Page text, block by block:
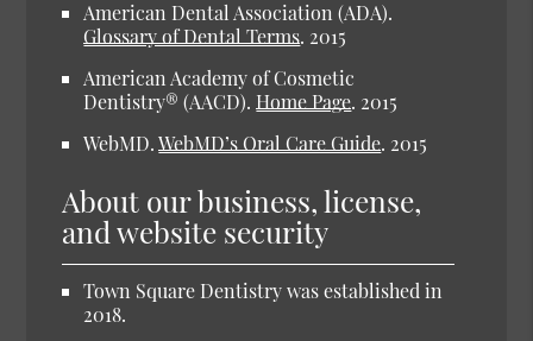
American Dental Association (ADA).
Glossary of Dental Terms. 2015
American Academy of Cosmetic
Dentistry® (AACD). Home Page. 2015
WebMD.WebMD’s Oral Care Guide. 2015
About our business, license,
and website security
Town Square Dentistry was established in
2018.